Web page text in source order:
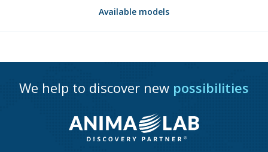
Available models
We help to discover new possibilities